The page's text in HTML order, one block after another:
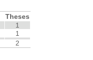
Theses
1
1
2